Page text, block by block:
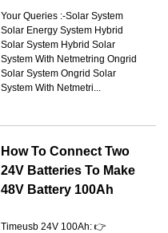
Your Queries :-Solar System
Solar Energy System Hybrid
Solar System Hybrid Solar
System With Netmetring Ongrid
Solar System Ongrid Solar
System With Netmetri...
How To Connect Two
24V Batteries To Make
48V Battery 100Ah
Timeusb 24V 100Ah: 👉